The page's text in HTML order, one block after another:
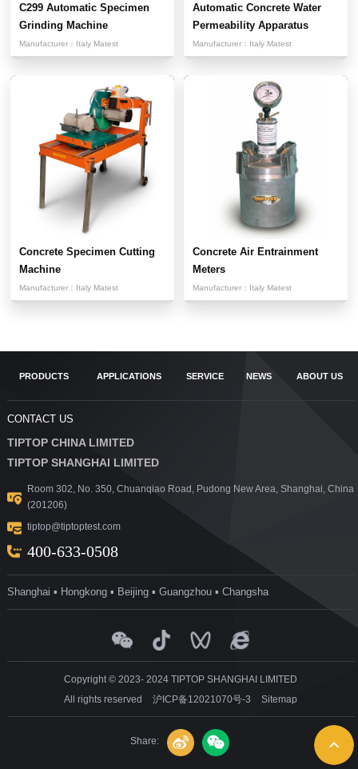
C299 Automatic Specimen
Grinding Machine
Manufacturer： Italy Matest
Automatic Concrete Water
Permeability Apparatus
Manufacturer： Italy Matest
Concrete Specimen Cutting
Machine
Manufacturer： Italy Matest
Concrete Air Entrainment
Meters
Manufacturer： Italy Matest
PRODUCTS APPLICATIONS SERVICE NEWS ABOUT US
CONTACT US
TIPTOP CHINA LIMITED
TIPTOP SHANGHAI LIMITED
Room 302, No. 350, Chuanqiao Road, Pudong New Area, Shanghai, China
(201206)
tiptop@tiptoptest.com
400-633-0508
Shanghai ▪ Hongkong ▪ Beijing ▪ Guangzhou ▪ Changsha
Copyright © 2023- 2024 TIPTOP SHANGHAI LIMITED
All rights reserved
沪ICP备12021070号-3 Sitemap
Share: